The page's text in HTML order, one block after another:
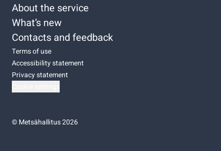
About the service
What’s new
Contacts and feedback
Terms of use
Accessibility statement
Privacy statement
©Metsähallitus 2026